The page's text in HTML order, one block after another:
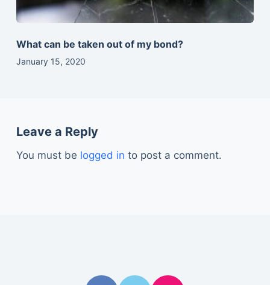
What can be taken out of my bond?
January 15, 2020
Leave a Reply
You must be logged in to post a comment.